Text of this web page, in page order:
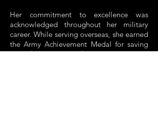
Her commitment to excellence was
acknowledged throughout her military
career. While serving overseas, she earned
the Army Achievement Medal for saving
DoD $20k/deterred $4M system failure.